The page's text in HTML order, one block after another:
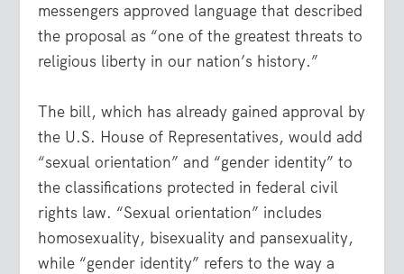
messengers approved language that described
the proposal as “one of the greatest threats to
religious liberty in our nation’s history.”
The bill, which has already gained approval by
the U.S. House of Representatives, would add
“sexual orientation” and “gender identity” to
the classifications protected in federal civil
rights law. “Sexual orientation” includes
homosexuality, bisexuality and pansexuality,
while “gender identity” refers to the way a